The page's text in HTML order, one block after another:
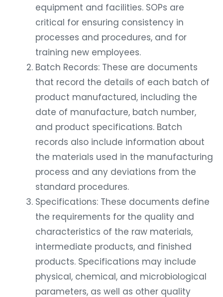
equipment and facilities. SOPs are
critical for ensuring consistency in
processes and procedures, and for
training new employees.
Batch Records: These are documents
that record the details of each batch of
product manufactured, including the
date of manufacture, batch number,
and product specifications. Batch
records also include information about
the materials used in the manufacturing
process and any deviations from the
standard procedures.
Specifications: These documents define
the requirements for the quality and
characteristics of the raw materials,
intermediate products, and finished
products. Specifications may include
physical, chemical, and microbiological
parameters, as well as other quality